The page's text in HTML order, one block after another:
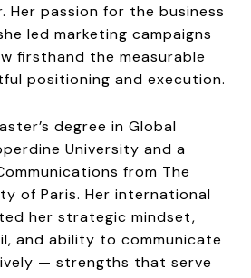
Her passion for the business
led marketing campaigns
firsthand the measurable
positioning and execution.
degree in Global
University and a
from The
of Paris. Her international
her strategic mindset,
and ability to communicate
— strengths that serve